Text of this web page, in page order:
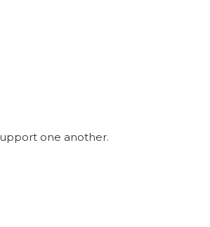
one another.